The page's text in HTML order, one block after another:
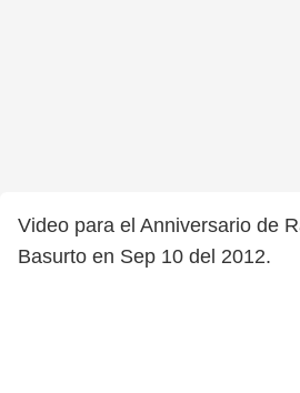
Video para el Anniversario de
Basurto en Sep 10 del 2012.